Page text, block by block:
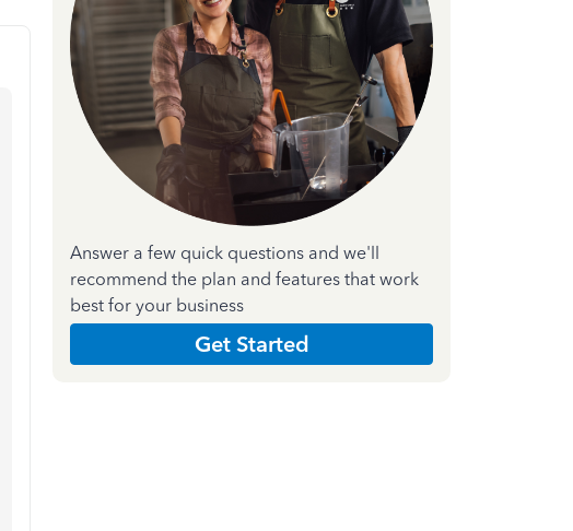
Answer a few quick questions and we'll
recommend the plan and features that work
best for your business
Get Started